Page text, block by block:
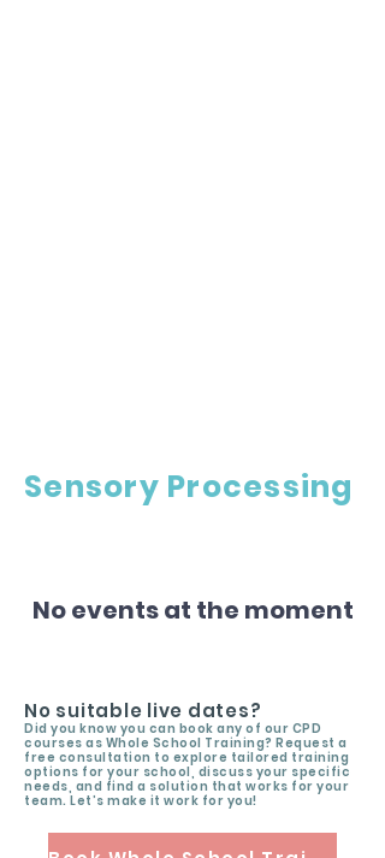
Sensory Processing
No events at the moment
No suitable live dates?
Did you know you can book any of our CPD
courses as Whole School Training? Request a
free consultation to explore tailored training
options for your school, discuss your specific
needs, and find a solution that works for your
team. Let’s make it work for you!